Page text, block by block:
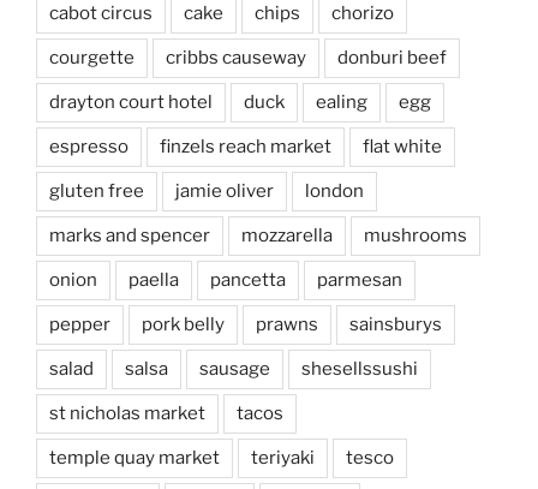
cabot circus cake chips chorizo
courgette cribbs causeway donburi beef
drayton court hotel duck ealing egg
espresso finzels reach market flat white
gluten free jamie oliver london
marks and spencer mozzarella mushrooms
onion paella pancetta parmesan
pepper pork belly prawns sainsburys
salad salsa sausage shesellssushi
st nicholas market tacos
temple quay market teriyaki tesco